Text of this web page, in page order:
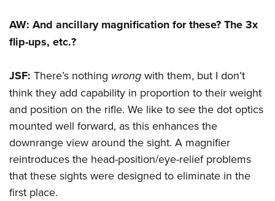
AW: And ancillary magnification for these? The 3x
flip-ups, etc.?
JSF: There’s nothing wrong with them, but I don’t
think they add capability in proportion to their weight
and position on the rifle. We like to see the dot optics
mounted well forward, as this enhances the
downrange view around the sight. A magnifier
reintroduces the head-position/eye-relief problems
that these sights were designed to eliminate in the
first place.